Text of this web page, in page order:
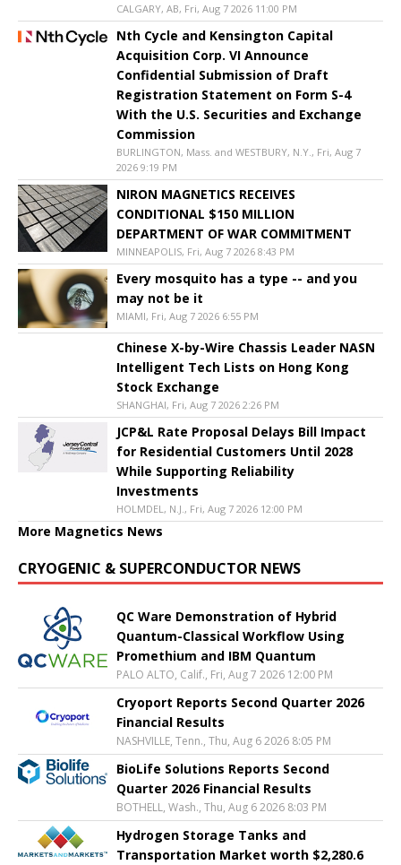
CALGARY, AB, Fri, Aug 7 2026 11:00 PM
Nth Cycle and Kensington Capital
Acquisition Corp. VI Announce
Confidential Submission of Draft
Registration Statement on Form S-4
With the U.S. Securities and Exchange
Commission
BURLINGTON, Mass. and WESTBURY, N.Y., Fri, Aug 7
2026 9:19 PM
NIRON MAGNETICS RECEIVES
CONDITIONAL $150 MILLION
DEPARTMENT OF WAR COMMITMENT
MINNEAPOLIS, Fri, Aug 7 2026 8:43 PM
Every mosquito has a type -- and you
may not be it
MIAMI, Fri, Aug 7 2026 6:55 PM
Chinese X-by-Wire Chassis Leader NASN
Intelligent Tech Lists on Hong Kong
Stock Exchange
SHANGHAI, Fri, Aug 7 2026 2:26 PM
JCP&L Rate Proposal Delays Bill Impact
for Residential Customers Until 2028
While Supporting Reliability
Investments
HOLMDEL, N.J., Fri, Aug 7 2026 12:00 PM
More Magnetics News
CRYOGENIC & SUPERCONDUCTOR NEWS
QC Ware Demonstration of Hybrid
Quantum-Classical Workflow Using
Promethium and IBM Quantum
PALO ALTO, Calif., Fri, Aug 7 2026 12:00 PM
Cryoport Reports Second Quarter 2026
Financial Results
NASHVILLE, Tenn., Thu, Aug 6 2026 8:05 PM
BioLife Solutions Reports Second
Quarter 2026 Financial Results
BOTHELL, Wash., Thu, Aug 6 2026 8:03 PM
Hydrogen Storage Tanks and
Transportation Market worth $2,280.6